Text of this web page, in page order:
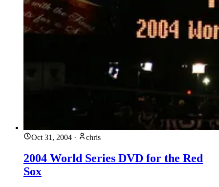
Oct 31, 2004 · chris
2004 World Series DVD for the Red
Sox